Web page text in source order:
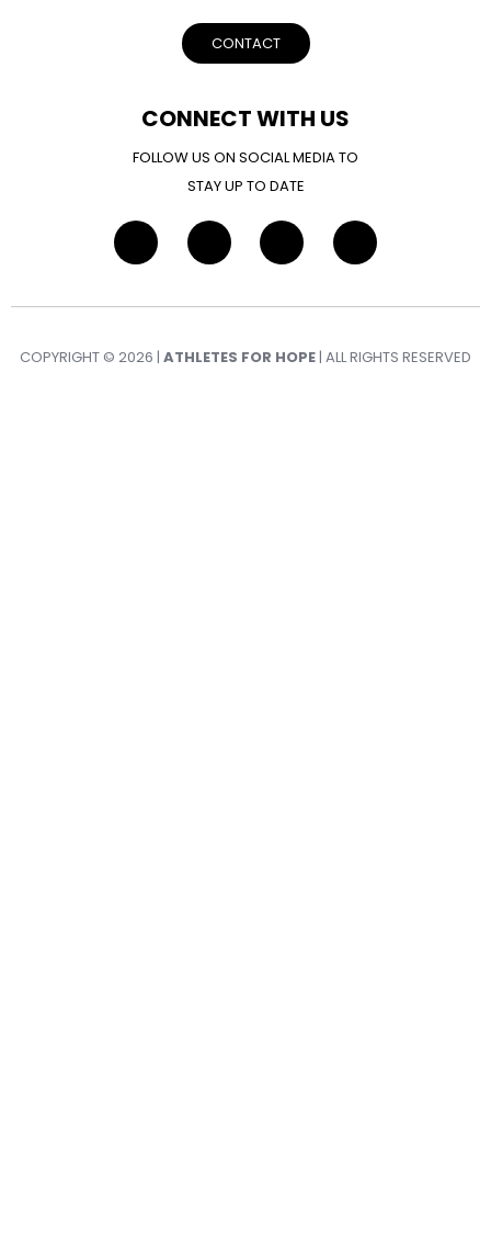
CONTACT
CONNECT WITH US
FOLLOW US ON SOCIAL MEDIA TO
STAY UP TO DATE
COPYRIGHT © 2026 | ATHLETES FOR HOPE| ALL RIGHTS RESERVED